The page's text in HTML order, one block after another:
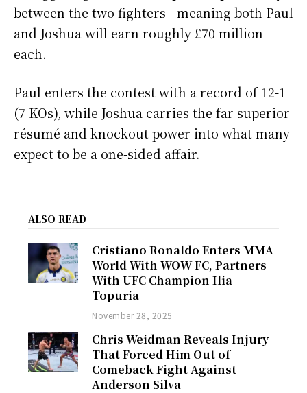
between the two fighters—meaning both Paul
and Joshua will earn roughly £70 million
each.
Paul enters the contest with a record of 12-1
(7 KOs), while Joshua carries the far superior
résumé and knockout power into what many
expect to be a one-sided affair.
ALSO READ
Cristiano Ronaldo Enters MMA
World With WOW FC, Partners
With UFC Champion Ilia
Topuria
November 28, 2025
Chris Weidman Reveals Injury
That Forced Him Out of
Comeback Fight Against
Anderson Silva